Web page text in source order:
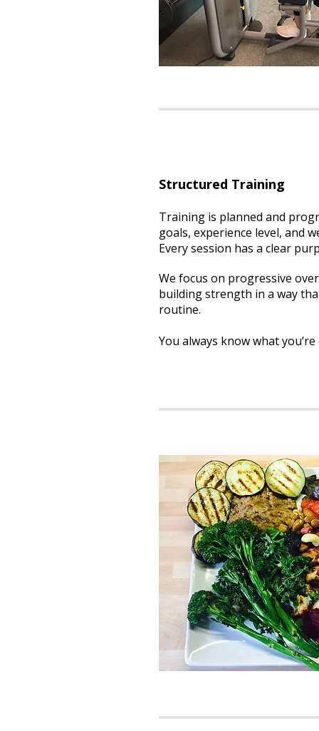
Structured Training
Training is planned and
goals, experience level, and
Every session has a clear
We focus on progressive
building strength in a way
routine.
You always know what